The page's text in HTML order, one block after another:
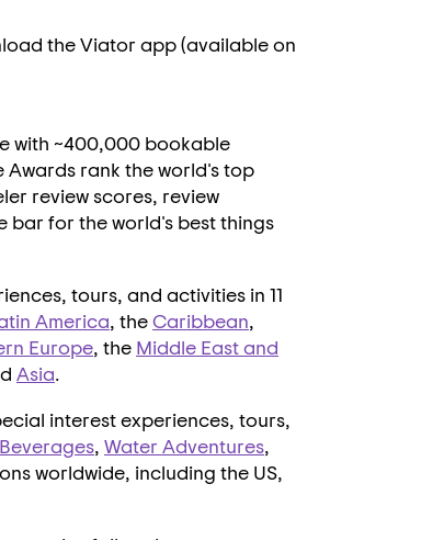
the Viator app (available on
with ~400,000 bookable
Awards rank the world's top
review scores, review
bar for the world's best things
tours, and activities in 11
America, theCaribbean,
Europe, the Middle Eastand
Asia.
interest experiences, tours,
, Water Adventures,
worldwide, including the US,